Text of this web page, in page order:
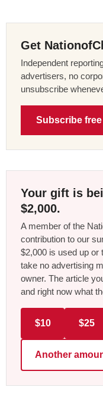
Get
Independent
advertisers, no
unsubscribe
Subscribe free
Your gift is
$2,000.
A member of the
contribution to our
$2,000 is used up or
take no advertising
owner. The article
and right now what
$10 $25
Another